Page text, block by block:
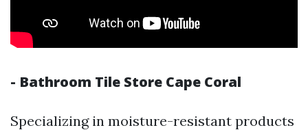
- Bathroom Tile Store Cape Coral
Specializing in moisture-resistant products